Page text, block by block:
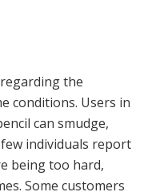
the
conditions. Users in
can smudge,
individuals report
being too hard,
Some customers